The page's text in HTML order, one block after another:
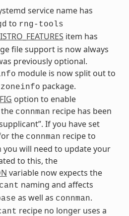
service name has
to rng-tools
item has
file support is now always
previously optional.
module is now split out to
package.
option to enable
connman recipe has been
If you have set
the connman recipe to
will need to update your
to this, the
variable now expects the
naming and affects
as well as connman.
recipe no longer uses a